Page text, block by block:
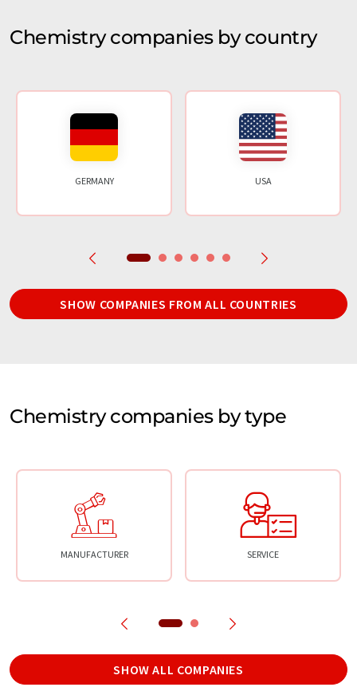
Chemistry companies by country
GERMANY USA
SHOW COMPANIES FROM ALL COUNTRIES
Chemistry companies by type
MANUFACTURER SERVICE
SHOW ALL COMPANIES